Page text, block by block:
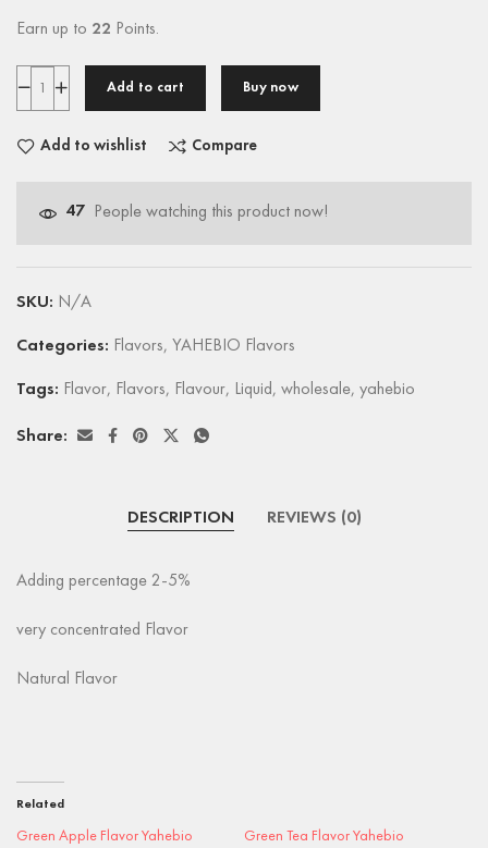
Earn up to 22 Points.
Add to cart Buy now
Add to wishlist Compare
47 People watching this product now!
SKU: N/A
Categories: Flavors, YAHEBIO Flavors
Tags: Flavor, Flavors, Flavour, Liquid, wholesale, yahebio
Share:
DESCRIPTION REVIEWS (0)
Adding percentage 2-5%
very concentrated Flavor
Natural Flavor
Related
Green Apple Flavor Yahebio
Green Tea Flavor Yahebio